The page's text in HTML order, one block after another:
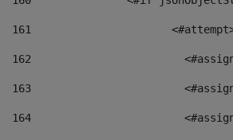
161
162
163
164